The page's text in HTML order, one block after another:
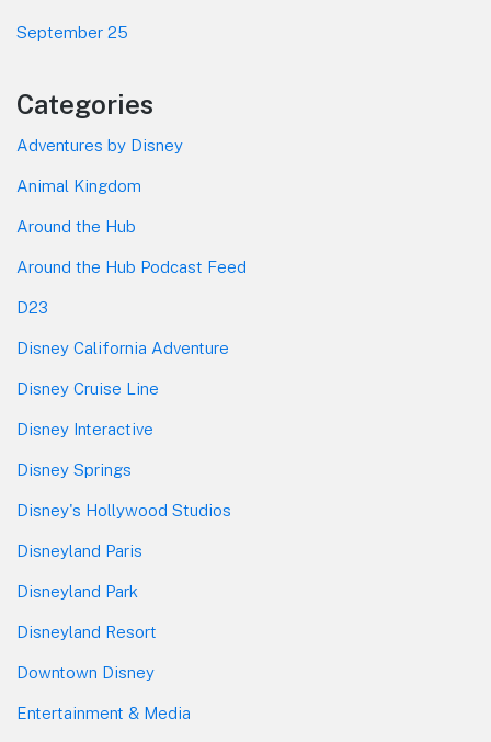
September 25
Categories
Adventures by Disney
Animal Kingdom
Around the Hub
Around the Hub Podcast Feed
D23
Disney California Adventure
Disney Cruise Line
Disney Interactive
Disney Springs
Disney's Hollywood Studios
Disneyland Paris
Disneyland Park
Disneyland Resort
Downtown Disney
Entertainment & Media